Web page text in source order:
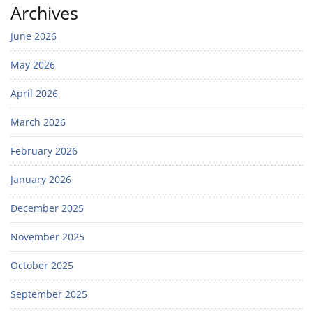
Archives
June 2026
May 2026
April 2026
March 2026
February 2026
January 2026
December 2025
November 2025
October 2025
September 2025